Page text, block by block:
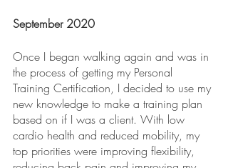
September 2020
Once I began walking again and was in
the process of getting my Personal
Training Certification, I decided to use my
new knowledge to make a training plan
based on if I was a client. With low
cardio health and reduced mobility, my
top priorities were improving flexibility,